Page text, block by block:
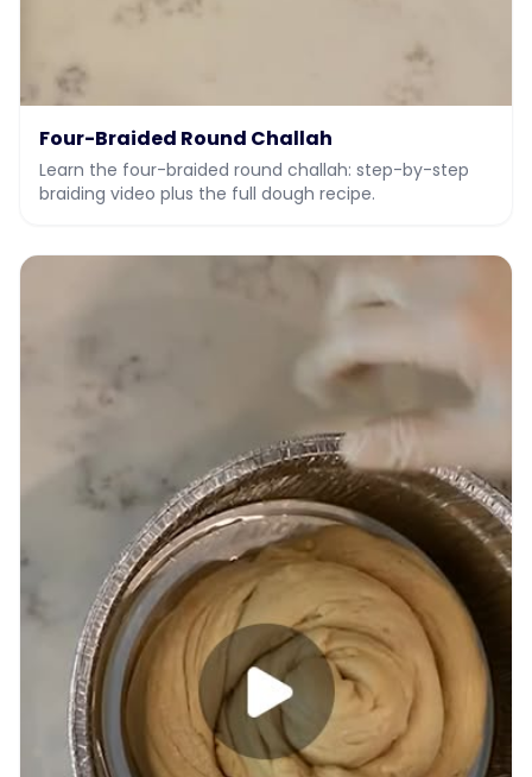
Four-Braided Round Challah
Learn the four-braided round challah: step-by-step
braiding video plus the full dough recipe.